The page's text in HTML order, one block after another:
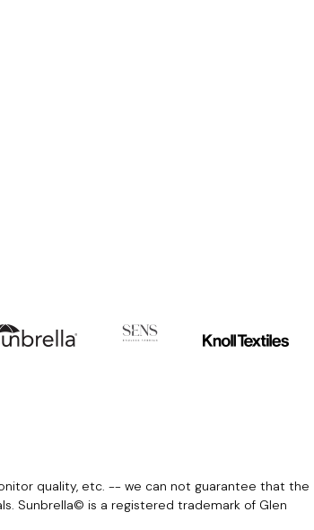
quality, etc. -- we can not guarantee that the
Sunbrella© is a registered trademark of Glen